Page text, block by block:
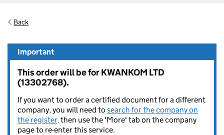
Back
Important
This order will be for KWANKOM LTD
(13302768).
If you want to order a certified document for a different
company, you will need to search for the company on
the register,then use the 'More' tab on the company
page to re-enter this service.